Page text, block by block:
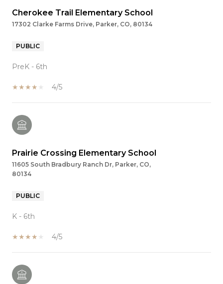
Cherokee Trail Elementary School
17302 Clarke Farms Drive, Parker, CO, 80134
PUBLIC
PreK - 6th
4/5
Prairie Crossing Elementary School
11605 South Bradbury Ranch Dr, Parker, CO,
80134
PUBLIC
K - 6th
4/5